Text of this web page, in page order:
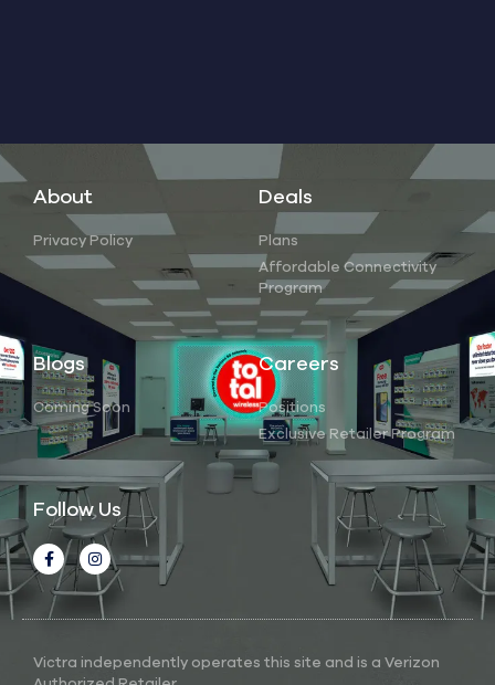
About
Privacy Policy
Deals
Plans
Affordable Connectivity
Program
Blogs
Coming Soon
Careers
Positions
Exclusive Retailer Program
Follow Us
Victra independently operates this site and is a Verizon